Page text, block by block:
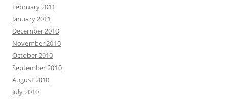
February 2011
January 2011
December 2010
November 2010
October 2010
September 2010
August 2010
July 2010